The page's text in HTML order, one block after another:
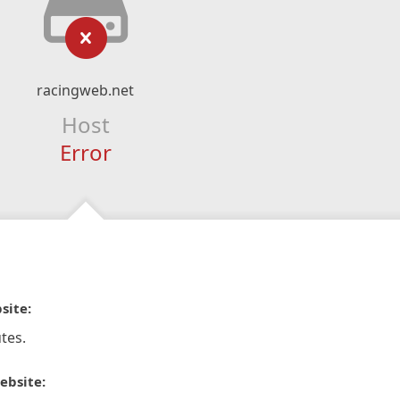
racingweb.net
Host
Error